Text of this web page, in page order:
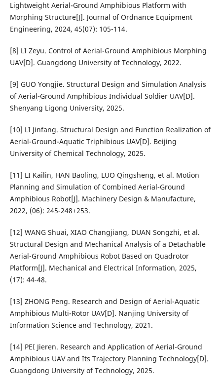
Lightweight Aerial-Ground Amphibious Platform with
Morphing Structure[J]. Journal of Ordnance Equipment
Engineering, 2024, 45(07): 105-114.
[8] LI Zeyu. Control of Aerial-Ground Amphibious Morphing
UAV[D]. Guangdong University of Technology, 2022.
[9] GUO Yongjie. Structural Design and Simulation Analysis
of Aerial-Ground Amphibious Individual Soldier UAV[D].
Shenyang Ligong University, 2025.
[10] LI Jinfang. Structural Design and Function Realization of
Aerial-Ground-Aquatic Triphibious UAV[D]. Beijing
University of Chemical Technology, 2025.
[11] LI Kailin, HAN Baoling, LUO Qingsheng, et al. Motion
Planning and Simulation of Combined Aerial-Ground
Amphibious Robot[J]. Machinery Design & Manufacture,
2022, (06): 245-248+253.
[12] WANG Shuai, XIAO Changjiang, DUAN Songzhi, et al.
Structural Design and Mechanical Analysis of a Detachable
Aerial-Ground Amphibious Robot Based on Quadrotor
Platform[J]. Mechanical and Electrical Information, 2025,
(17): 44-48.
[13] ZHONG Peng. Research and Design of Aerial-Aquatic
Amphibious Multi-Rotor UAV[D]. Nanjing University of
Information Science and Technology, 2021.
[14] PEI Jieren. Research and Application of Aerial-Ground
Amphibious UAV and Its Trajectory Planning Technology[D].
Guangdong University of Technology, 2025.